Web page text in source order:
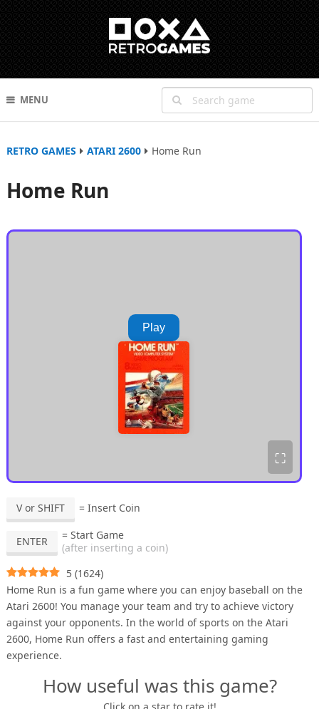
MENU
RETRO GAMES ATARI 2600 Home Run
Home Run
Play
⛶
V or SHIFT = Insert Coin
ENTER
= Start Game
(after inserting a coin)
5 (1624)
Home Run is a fun game where you can enjoy baseball on the
Atari 2600! You manage your team and try to achieve victory
against your opponents. In the world of sports on the Atari
2600, Home Run offers a fast and entertaining gaming
experience.
How useful was this game?